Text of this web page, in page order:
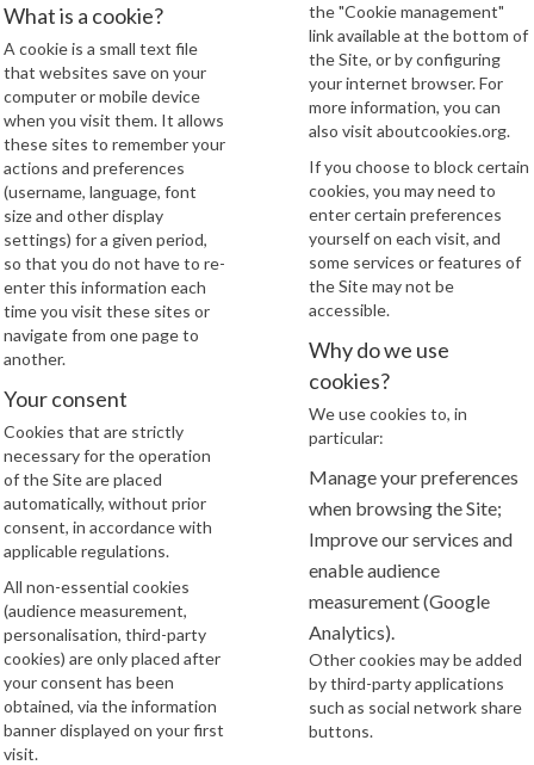
What is a cookie?
A cookie is a small text file
that websites save on your
computer or mobile device
when you visit them. It allows
these sites to remember your
actions and preferences
(username, language, font
size and other display
settings) for a given period,
so that you do not have to re-
enter this information each
time you visit these sites or
navigate from one page to
another.
Your consent
Cookies that are strictly
necessary for the operation
of the Site are placed
automatically, without prior
consent, in accordance with
applicable regulations.
All non-essential cookies
(audience measurement,
personalisation, third-party
cookies) are only placed after
your consent has been
obtained, via the information
banner displayed on your first
visit.
the "Cookie management"
link available at the bottom of
the Site, or by configuring
your internet browser. For
more information, you can
also visit aboutcookies.org.
If you choose to block certain
cookies, you may need to
enter certain preferences
yourself on each visit, and
some services or features of
the Site may not be
accessible.
Why do we use
cookies?
We use cookies to, in
particular:
Manage your preferences
when browsing the Site;
Improve our services and
enable audience
measurement (Google
Analytics).
Other cookies may be added
by third-party applications
such as social network share
buttons.